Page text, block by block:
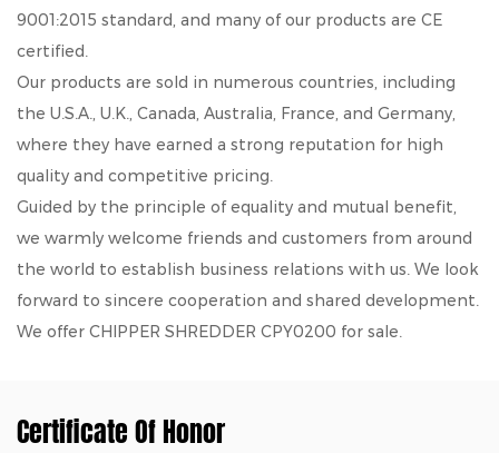
9001:2015 standard, and many of our products are CE
certified.
Our products are sold in numerous countries, including
the U.S.A., U.K., Canada, Australia, France, and Germany,
where they have earned a strong reputation for high
quality and competitive pricing.
Guided by the principle of equality and mutual benefit,
we warmly welcome friends and customers from around
the world to establish business relations with us. We look
forward to sincere cooperation and shared development.
We offer CHIPPER SHREDDER CPY0200 for sale.
Certificate Of Honor